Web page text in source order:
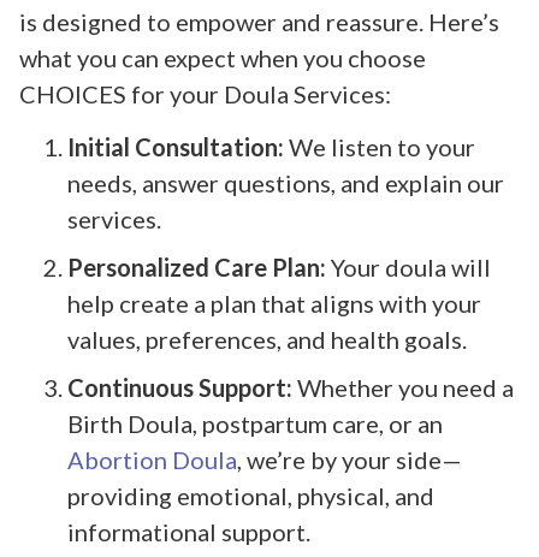
is designed to empower and reassure. Here’s
what you can expect when you choose
CHOICES for your Doula Services:
Initial Consultation: We listen to your
needs, answer questions, and explain our
services.
Personalized Care Plan: Your doula will
help create a plan that aligns with your
values, preferences, and health goals.
Continuous Support: Whether you need a
Birth Doula, postpartum care, or an
Abortion Doula, we’re by your side—
providing emotional, physical, and
informational support.